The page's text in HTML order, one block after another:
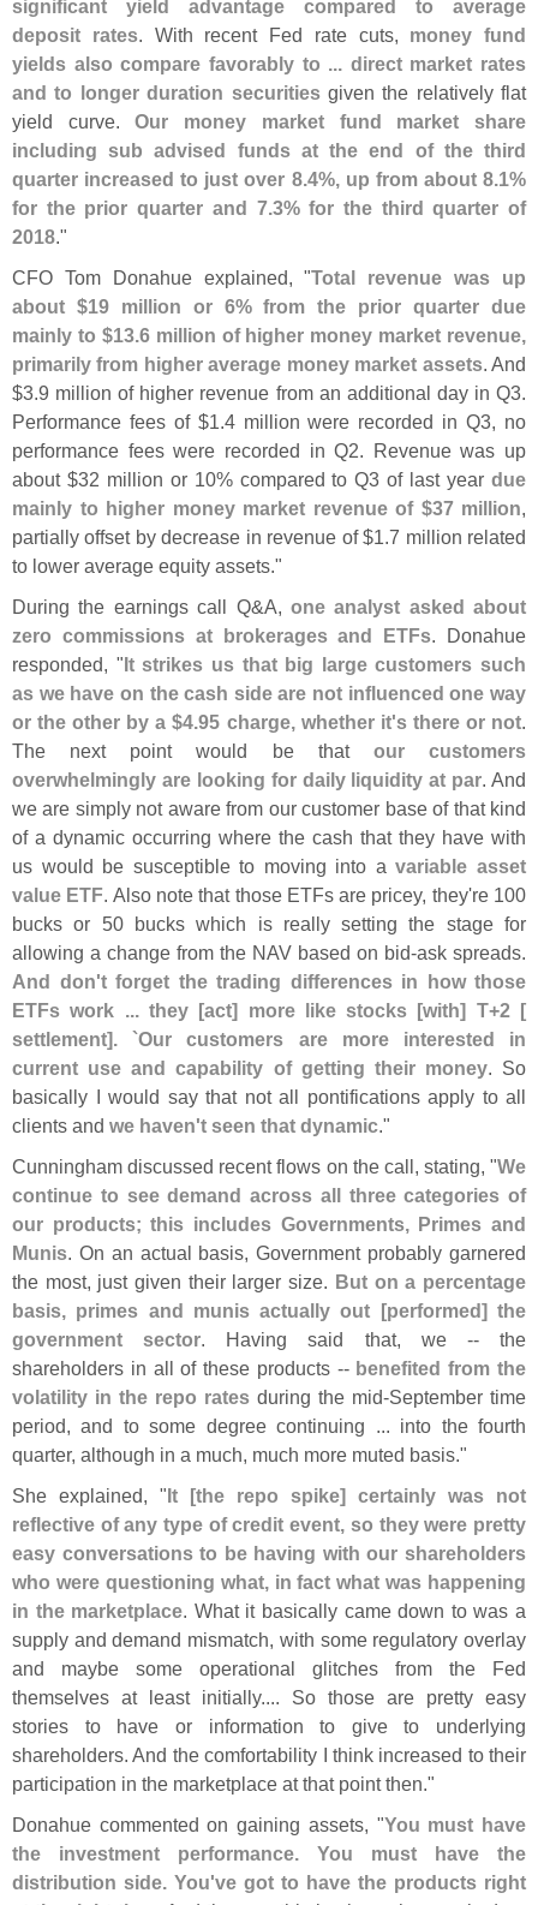
significant yield advantage compared to average
deposit rates. With recent Fed rate cuts, money fund
yields also compare favorably to ... direct market rates
and to longer duration securitiesgiven the relatively flat
yield curve.Our money market fund market share
including sub advised funds at the end of the third
quarter increased to just over 8.4%, up from about 8.1%
for the prior quarter and 7.3% for the third quarter of
2018."
CFO Tom Donahue explained, "Total revenue was up
about $19 million or 6% from the prior quarter due
mainly to $13.6 million of higher money market revenue,
primarily from higher average money market assets. And
$3.9 million of higher revenue from an additional day in Q3.
Performance fees of $1.4 million were recorded in Q3, no
performance fees were recorded in Q2. Revenue was up
about $32 million or 10% compared to Q3 of last yeardue
mainly to higher money market revenue of $37 million,
partially offset by decrease in revenue of $1.7 million related
to lower average equity assets."
During the earnings call Q&A, one analyst asked about
zero commissions at brokerages and ETFs. Donahue
responded, "It strikes us that big large customers such
as we have on the cash side are not influenced one way
or the other by a $4.95 charge, whether it's there or not.
The next point would be that our customers
overwhelmingly are looking for daily liquidity at par. And
we are simply not aware from our customer base of that kind
of a dynamic occurring where the cash that they have with
us would be susceptible to moving into avariable asset
value ETF. Also note that those ETFs are pricey, they're 100
bucks or 50 bucks which is really setting the stage for
allowing a change from the NAV based on bid-ask spreads.
And don't forget the trading differences in how those
ETFs work ... they [act] more like stocks [with] T+2 [
settlement]. `Our customers are more interested in
current use and capability of getting their money. So
basically I would say that not all pontifications apply to all
clients and we haven't seen that dynamic."
Cunningham discussed recent flows on the call, stating, "We
continue to see demand across all three categories of
our products; this includes Governments, Primes and
Munis. On an actual basis, Government probably garnered
the most, just given their larger size. But on a percentage
basis, primes and munis actually out [performed] the
government sector. Having said that, we -- the
shareholders in all of these products -- benefited from the
volatility in the repo rates during the mid-September time
period, and to some degree continuing ... into the fourth
quarter, although in a much, much more muted basis."
She explained, "It [the repo spike] certainly was not
reflective of any type of credit event, so they were pretty
easy conversations to be having with our shareholders
who were questioning what, in fact what was happening
in the marketplace. What it basically came down to was a
supply and demand mismatch, with some regulatory overlay
and maybe some operational glitches from the Fed
themselves at least initially.... So those are pretty easy
stories to have or information to give to underlying
shareholders. And the comfortability I think increased to their
participation in the marketplace at that point then."
Donahue commented on gaining assets, "You must have
the investment performance. You must have the
distribution side. You've got to have the products right